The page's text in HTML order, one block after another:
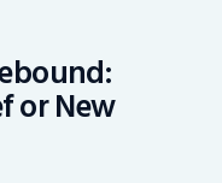
or New